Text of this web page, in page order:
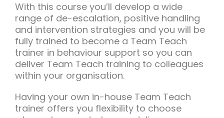
With this course you’ll develop a wide
range of de-escalation, positive handling
and intervention strategies and you will be
fully trained to become a Team Teach
trainer in behaviour support so you can
deliver Team Teach training to colleagues
within your organisation.
Having your own in-house Team Teach
trainer offers you flexibility to choose